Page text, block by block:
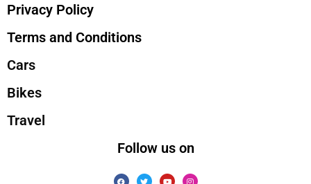
Privacy Policy
Terms and Conditions
Cars
Bikes
Travel
Follow us on